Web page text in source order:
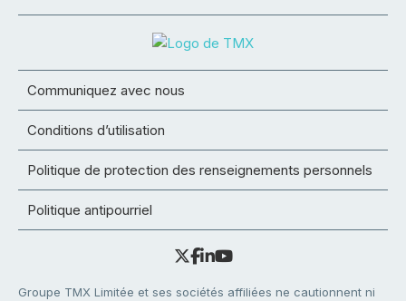
Communiquez avec nous
Conditions d’utilisation
Politique de protection des renseignements personnels
Politique antipourriel
Groupe TMX Limitée et ses sociétés affiliées ne cautionnent ni